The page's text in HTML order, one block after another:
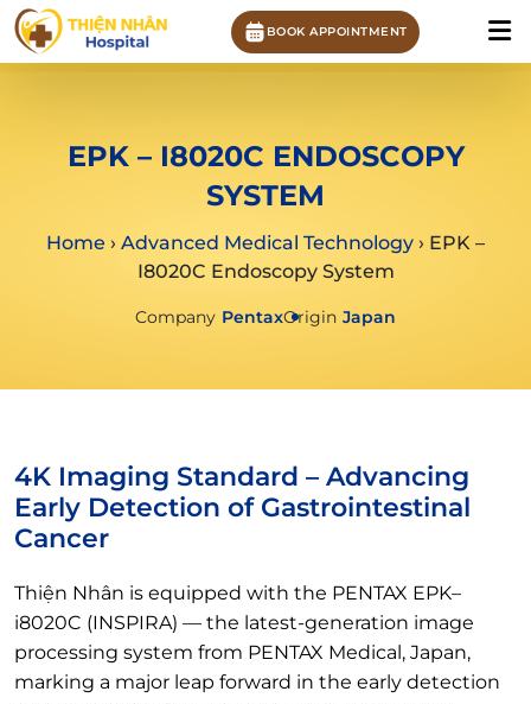
BOOK APPOINTMENT
EPK – I8020C ENDOSCOPY
SYSTEM
Home › Advanced Medical Technology › EPK –
I8020C Endoscopy System
Company PentaxOrigin Japan
4K Imaging Standard – Advancing
Early Detection of Gastrointestinal
Cancer
Thiện Nhân is equipped with the PENTAX EPK–
i8020C (INSPIRA) — the latest-generation image
processing system from PENTAX Medical, Japan,
marking a major leap forward in the early detection